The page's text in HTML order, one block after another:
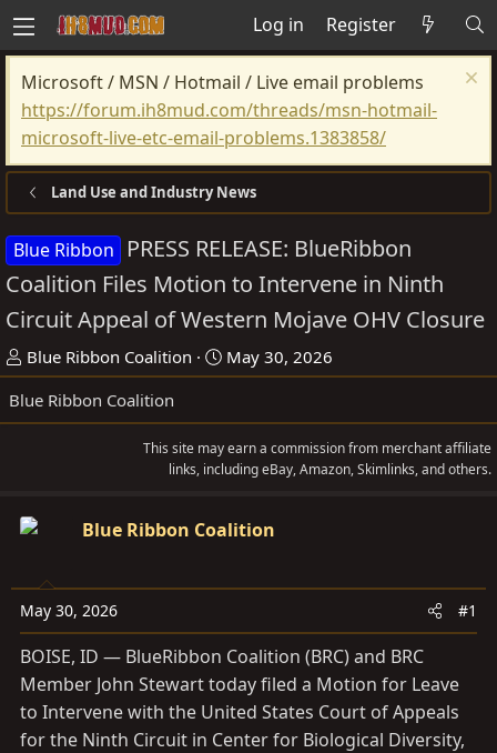
Log in Register
Microsoft / MSN / Hotmail / Live email problems
https://forum.ih8mud.com/threads/msn-hotmail-
microsoft-live-etc-email-problems.1383858/
Land Use and Industry News
Blue Ribbon
PRESS RELEASE: BlueRibbon
Coalition Files Motion to Intervene in Ninth
Circuit Appeal of Western Mojave OHV Closure
T
h
r
s
r
t
e
r
Blue Ribbon Coalition
S
t
t
t
May 30, 2026
Blue Ribbon Coalition
This site may earn a commission from merchant affiliate
links, including eBay, Amazon, Skimlinks, and others.
Blue Ribbon Coalition
May 30, 2026 #1
BOISE, ID — BlueRibbon Coalition (BRC) and BRC
Member John Stewart today filed a Motion for Leave
to Intervene with the United States Court of Appeals
for the Ninth Circuit in Center for Biological Diversity,